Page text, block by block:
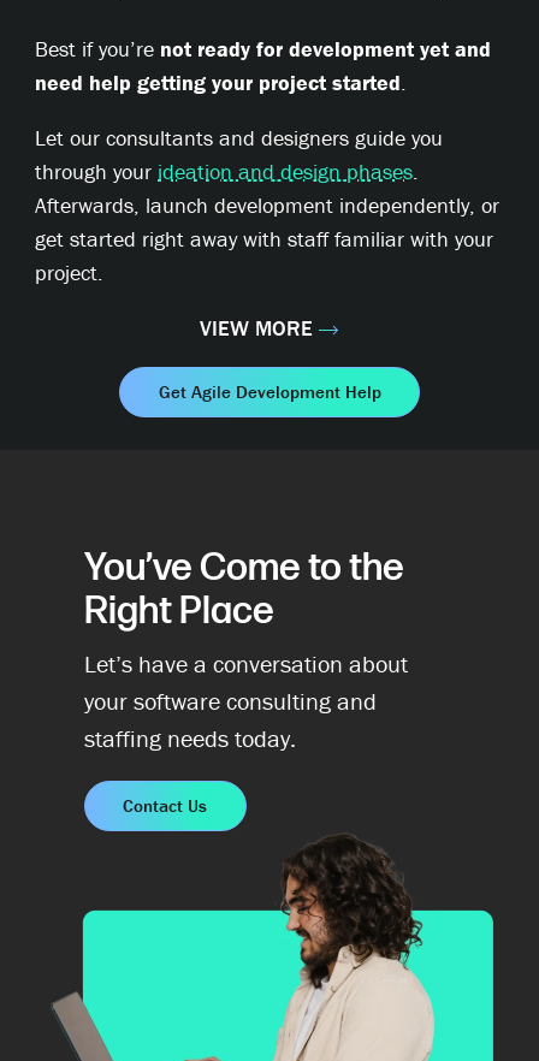
Best if you’re not ready for development yet and
need help getting your project started.
Let our consultants and designers guide you
through your ideation and design phases.
Afterwards, launch development independently, or
get started right away with staff familiar with your
project.
VIEW MORE
Get Agile Development Help
You’ve Come to the
Right Place
Let’s have a conversation about
your software consulting and
staffing needs today.
Contact Us